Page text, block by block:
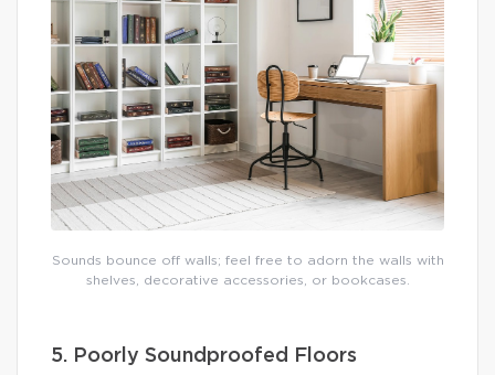
Sounds bounce off walls; feel free to adorn the walls with
shelves, decorative accessories, or bookcases.
5. Poorly Soundproofed Floors